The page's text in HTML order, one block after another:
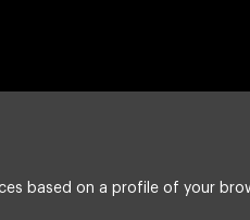
based on a profile of your